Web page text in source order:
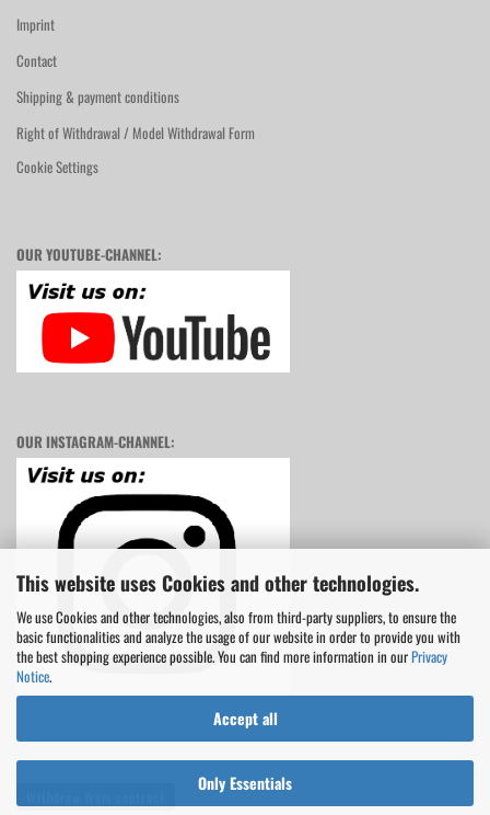
This website uses Cookies and other technologies.
We use Cookies and other technologies, also from third-party suppliers, to ensure the
basic functionalities and analyze the usage of our website in order to provide you with
the best shopping experience possible. You can find more information in ourPrivacy
Notice.
Accept all
Only Essentials
Imprint
Contact
Shipping & payment conditions
Right of Withdrawal / Model Withdrawal Form
Cookie Settings
OUR YOUTUBE-CHANNEL:
OUR INSTAGRAM-CHANNEL: